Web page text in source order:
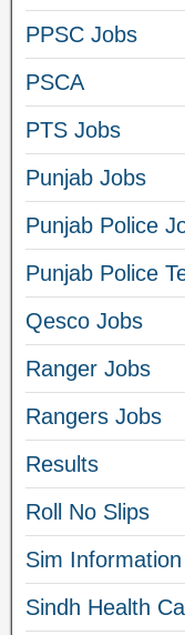
PPSC Jobs
PSCA
PTS Jobs
Punjab Jobs
Punjab Police
Punjab Police
Qesco Jobs
Ranger Jobs
Rangers Jobs
Results
Roll No Slips
Sim
Sindh Health